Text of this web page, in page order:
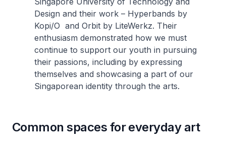
Design and their work – Hyperbands by
Kopi/O and Orbit by LiteWerkz. Their
enthusiasm demonstrated how we must
continue to support our youth in pursuing
their passions, including by expressing
themselves and showcasing a part of our
Singaporean identity through the arts.
Common spaces for everyday art